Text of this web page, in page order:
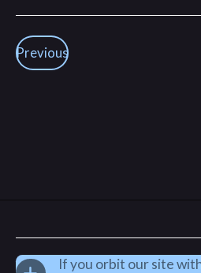
Previous
If you orbit our site